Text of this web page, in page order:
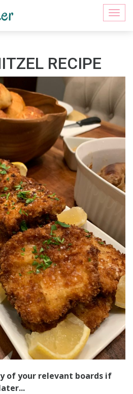
RECIPE
of your relevant boards if